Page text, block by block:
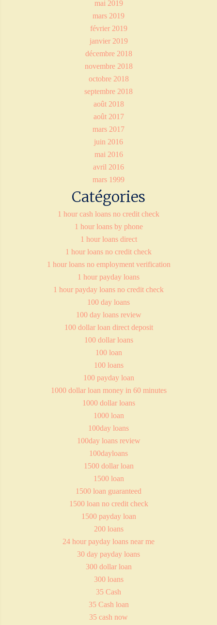
mai 2019
mars 2019
février 2019
janvier 2019
décembre 2018
novembre 2018
octobre 2018
septembre 2018
août 2018
août 2017
mars 2017
juin 2016
mai 2016
avril 2016
mars 1999
Catégories
1 hour cash loans no credit check
1 hour loans by phone
1 hour loans direct
1 hour loans no credit check
1 hour loans no employment verification
1 hour payday loans
1 hour payday loans no credit check
100 day loans
100 day loans review
100 dollar loan direct deposit
100 dollar loans
100 loan
100 loans
100 payday loan
1000 dollar loan money in 60 minutes
1000 dollar loans
1000 loan
100day loans
100day loans review
100dayloans
1500 dollar loan
1500 loan
1500 loan guaranteed
1500 loan no credit check
1500 payday loan
200 loans
24 hour payday loans near me
30 day payday loans
300 dollar loan
300 loans
35 Cash
35 Cash loan
35 cash now